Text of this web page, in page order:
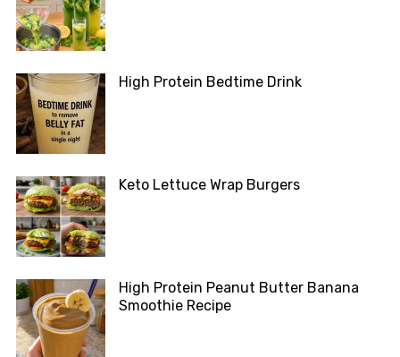
High Protein Bedtime Drink
Keto Lettuce Wrap Burgers
High Protein Peanut Butter Banana
Smoothie Recipe